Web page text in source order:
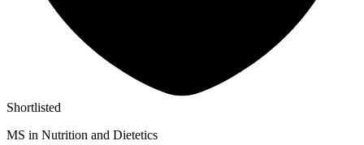
Shortlisted
MS in Nutrition and Dietetics